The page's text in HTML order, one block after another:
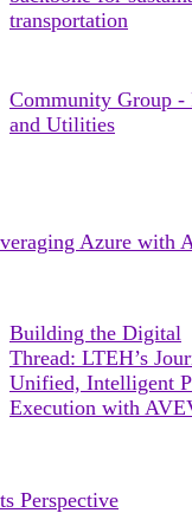
transportation
Community Group -
and Utilities
Azure with
Building the Digital
Thread: LTEH’s
Unified, Intelligent
Execution with
Perspective